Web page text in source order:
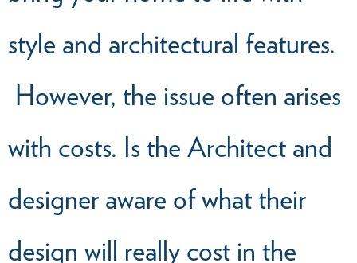
style and architectural features.
However, the issue often arises
with costs. Is the Architect and
designer aware of what their
design will really cost in the